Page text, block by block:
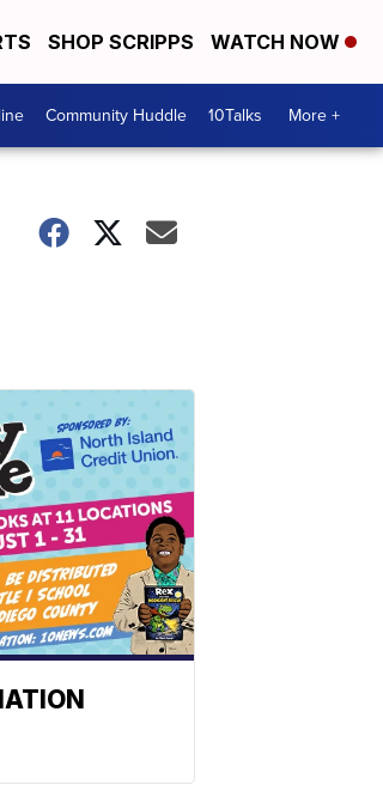
SHOP SCRIPPS WATCH NOW
Community Huddle 10Talks More +